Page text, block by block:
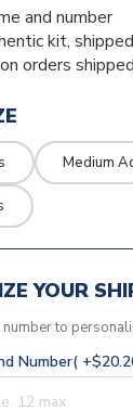
and number
kit,
orders
Medium
YOUR
to
Number(